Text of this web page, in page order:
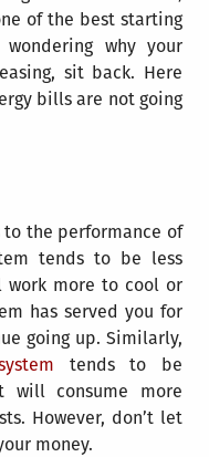
of the best starting
why your
sit back. Here
bills are not going
to the performance of
tends to be less
work more to cool or
has served you for
going up. Similarly,
tends to be
will consume more
However, don’t let
money.